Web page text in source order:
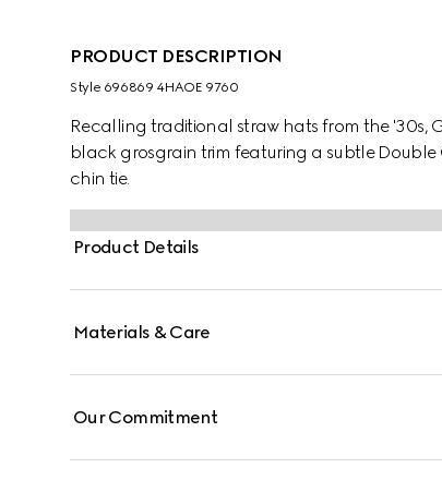
PRODUCT DESCRIPTION
Style ‎696869 4HAOE 9760
Recalling traditional straw hats from the '30s,
black grosgrain trim featuring a subtle
chin tie.
Product Details
Materials & Care
Our Commitment